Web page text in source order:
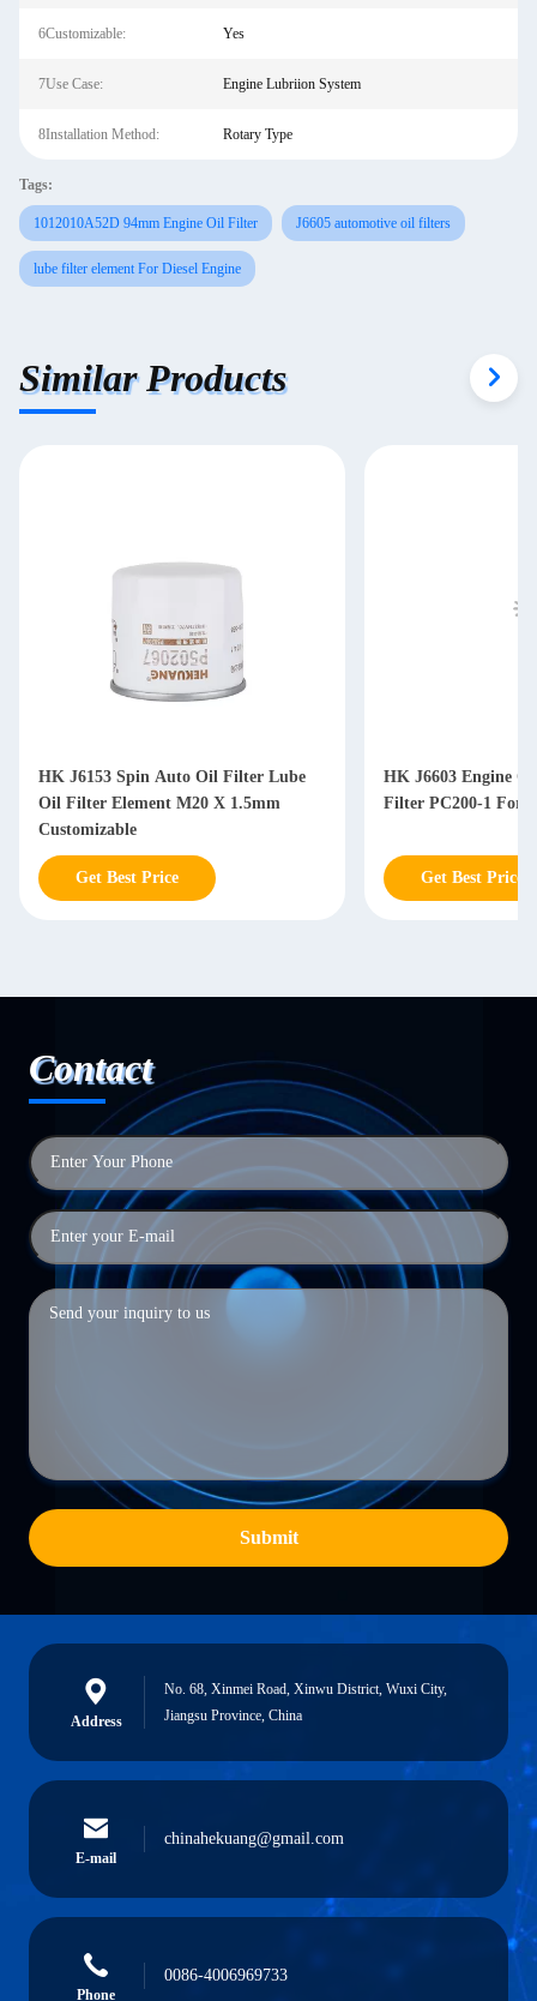
6Customizable: Yes
7Use Case: Engine Lubriion System
8Installation Method: Rotary Type
Tags:
1012010A52D 94mm Engine Oil Filter J6605 automotive oil filters
lube filter element For Diesel Engine
Similar Products
HK J6153 Spin Auto Oil Filter Lube
Oil Filter Element M20 X 1.5mm
Customizable
Get Best Price
HK J6603 Engine
Filter PC200-1 For
Get Best Price
Contact
Submit
Address
No. 68, Xinmei Road, Xinwu District, Wuxi City,
Jiangsu Province, China
E-mail
chinahekuang@gmail.com
Phone
0086-4006969733